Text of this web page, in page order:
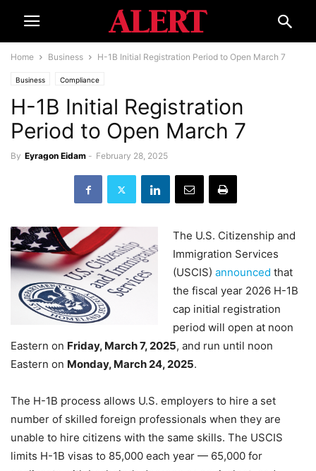
Home Business H-1B Initial Registration Period to Open March 7
Business Compliance
H-1B Initial Registration
Period to Open March 7
By Eyragon Eidam - February 28, 2025
The U.S. Citizenship and
Immigration Services
(USCIS) announced that
the fiscal year 2026 H-1B
cap initial registration
period will open at noon
Eastern on Friday, March 7, 2025, and run until noon
Eastern on Monday, March 24, 2025.
The H-1B process allows U.S. employers to hire a set
number of skilled foreign professionals when they are
unable to hire citizens with the same skills. The USCIS
limits H-1B visas to 85,000 each year — 65,000 for